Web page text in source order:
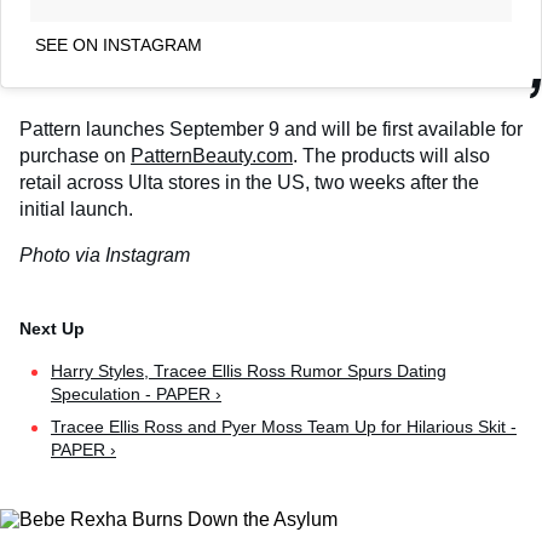
SEE ON INSTAGRAM
Pattern launches September 9 and will be first available for
purchase on PatternBeauty.com. The products will also
retail across Ulta stores in the US, two weeks after the
initial launch.
Photo via Instagram
Harry Styles, Tracee Ellis Ross Rumor Spurs Dating
Speculation - PAPER ›
Tracee Ellis Ross and Pyer Moss Team Up for Hilarious Skit -
PAPER ›